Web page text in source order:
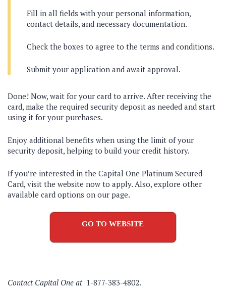
Fill in all fields with your personal information,
contact details, and necessary documentation.
Check the boxes to agree to the terms and conditions.
Submit your application and await approval.
Done! Now, wait for your card to arrive. After receiving the
card, make the required security deposit as needed and start
using it for your purchases.
Enjoy additional benefits when using the limit of your
security deposit, helping to build your credit history.
If you’re interested in the Capital One Platinum Secured
Card, visit the website now to apply. Also, explore other
available card options on our page.
GO TO WEBSITE
Contact Capital One at 1-877-383-4802.